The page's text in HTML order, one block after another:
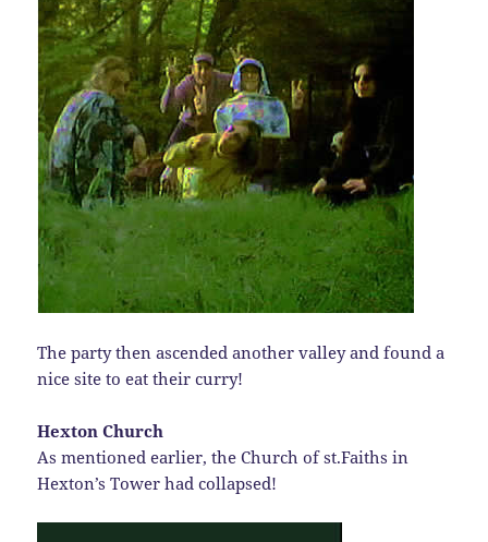
The party then ascended another valley and found a
nice site to eat their curry!
Hexton Church
As mentioned earlier, the Church of st.Faiths in
Hexton’s Tower had collapsed!